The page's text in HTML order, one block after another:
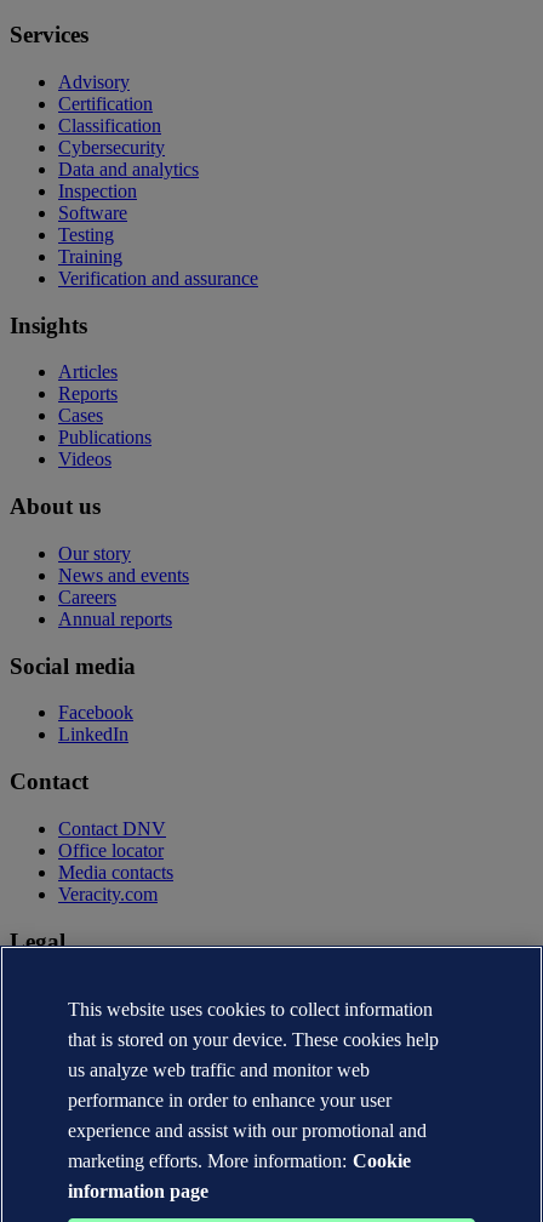
Services
Advisory
Certification
Classification
Cybersecurity
Data and analytics
Inspection
Software
Testing
Training
Verification and assurance
Insights
Articles
Reports
Cases
Publications
Videos
About us
Our story
News and events
Careers
Annual reports
Social media
Facebook
LinkedIn
Contact
Contact DNV
Office locator
Media contacts
Veracity.com
Legal
Terms of use
Copyright © DNV AS 2026
Cookie information
This website uses cookies to collect information
that is stored on your device. These cookies help
us analyze web traffic and monitor web
performance in order to enhance your user
experience and assist with our promotional and
marketing efforts. More information: Cookie
information page